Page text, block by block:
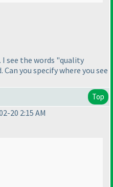
see the words "quality
you specify where you see
Top
20 2:15 AM